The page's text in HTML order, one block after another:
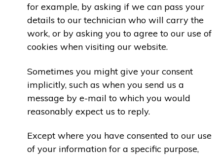
for example, by asking if we can pass your
details to our technician who will carry the
work, or by asking you to agree to our use of
cookies when visiting our website.
Sometimes you might give your consent
implicitly, such as when you send us a
message by e-mail to which you would
reasonably expect us to reply.
Except where you have consented to our use
of your information for a specific purpose,